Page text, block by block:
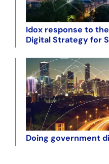
Idox response to
Digital Strategy for
Doing government